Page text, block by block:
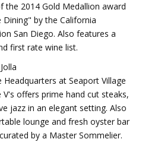
the 2014 Gold Medallion award
by the California
San Diego. Also features a
first rate wine list.
at Seaport Village
V's offers prime hand cut steaks,
jazz in an elegant setting. Also
lounge and fresh oyster bar
by a Master Sommelier.